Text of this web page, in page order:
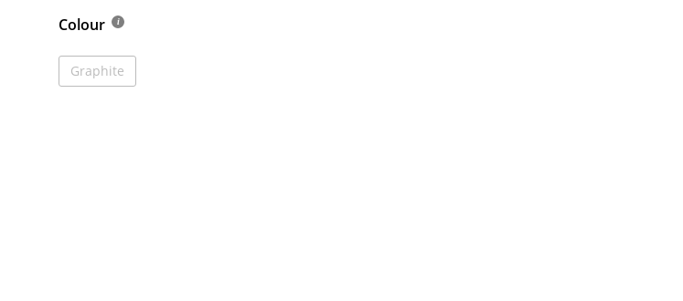
Colour
Graphite